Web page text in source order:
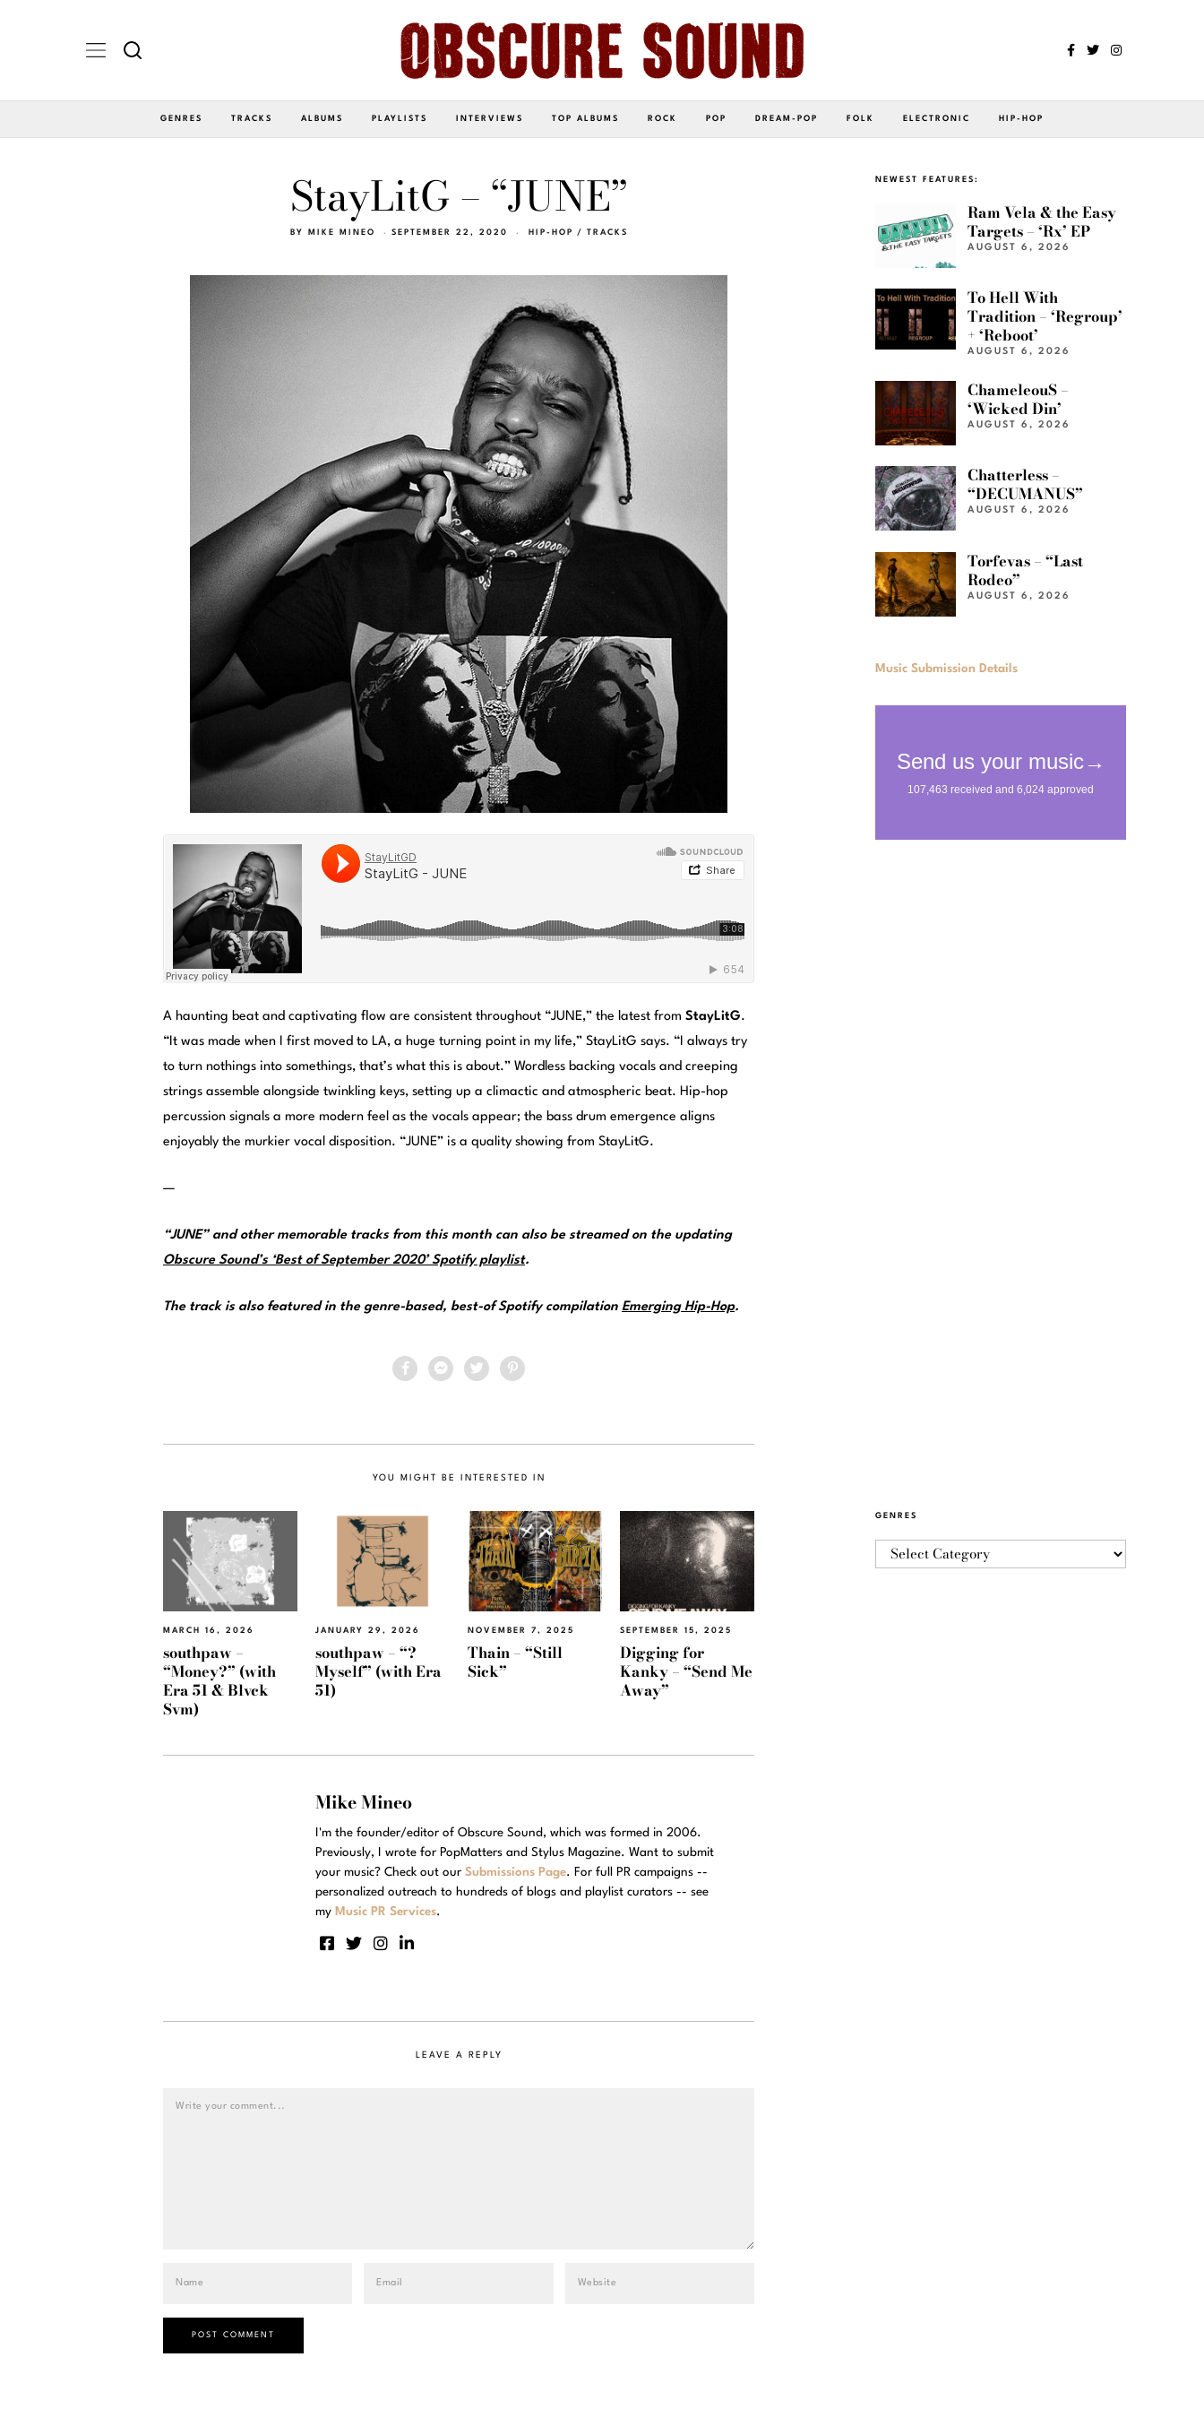
GENRES TRACKS ALBUMS PLAYLISTS INTERVIEWS TOP ALBUMS ROCK POP DREAM-POP FOLK ELECTRONIC HIP-HOP
StayLitG – “JUNE”
BY MIKE MINEO SEPTEMBER 22, 2020 HIP-HOP / TRACKS
A haunting beat and captivating flow are consistent throughout “JUNE,” the latest from StayLitG.
“It was made when I first moved to LA, a huge turning point in my life,” StayLitG says. “I always try
to turn nothings into somethings, that’s what this is about.” Wordless backing vocals and creeping
strings assemble alongside twinkling keys, setting up a climactic and atmospheric beat. Hip-hop
percussion signals a more modern feel as the vocals appear; the bass drum emergence aligns
enjoyably the murkier vocal disposition. “JUNE” is a quality showing from StayLitG.
—
“JUNE” and other memorable tracks from this month can also be streamed on the updating
Obscure Sound’s ‘Best of September 2020’ Spotify playlist.
The track is also featured in the genre-based, best-of Spotify compilation Emerging Hip-Hop.
YOU MIGHT BE INTERESTED IN
MARCH 16, 2026
southpaw –
“Money?” (with
Era 51 & Blvck
Svm)
JANUARY 29, 2026
southpaw – “?
Myself” (with Era
51)
NOVEMBER 7, 2025
Thain – “Still
Sick”
SEPTEMBER 15, 2025
Digging for
Kanky – “Send Me
Away”
Mike Mineo
I'm the founder/editor of Obscure Sound, which was formed in 2006.
Previously, I wrote for PopMatters and Stylus Magazine. Want to submit
your music? Check out our Submissions Page. For full PR campaigns --
personalized outreach to hundreds of blogs and playlist curators -- see
my Music PR Services.
LEAVE A REPLY
NEWEST FEATURES:
Ram Vela & the Easy
Targets – ‘Rx’ EP
AUGUST 6, 2026
To Hell With
Tradition – ‘Regroup’
+ ‘Reboot’
AUGUST 6, 2026
ChameleouS –
‘Wicked Din’
AUGUST 6, 2026
Chatterless –
“DECUMANUS”
AUGUST 6, 2026
Torfevas – “Last
Rodeo”
AUGUST 6, 2026
Music Submission Details
GENRES